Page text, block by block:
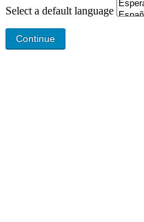
Select a default language